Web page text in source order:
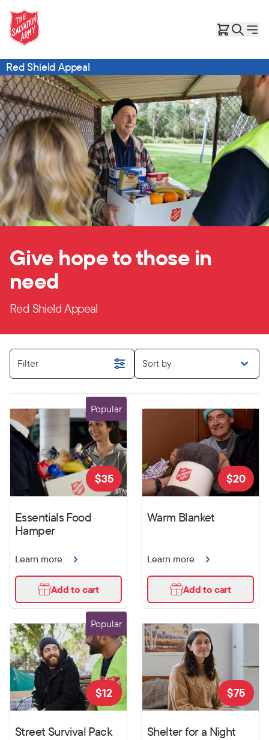
Red Shield Appeal
Give hope to those in
need
Red Shield Appeal
Filter Sort by
Popular
Essentials Food
Hamper
$35
Learn more
Add to cart
Warm Blanket
$20
Learn more
Add to cart
Popular
Street Survival Pack
$12
Shelter for a Night
$75